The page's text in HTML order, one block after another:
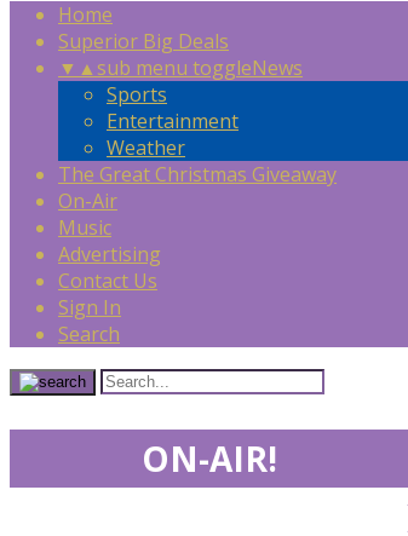
Home
Superior Big Deals
▼ ▲sub menu toggleNews
Sports
Entertainment
Weather
The Great Christmas Giveaway
On-Air
Music
Advertising
Contact Us
Sign In
Search
ON-AIR!